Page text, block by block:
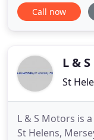
HELENS. If you
fees when
Call now
L &
St
L & S Motors is
St Helens,